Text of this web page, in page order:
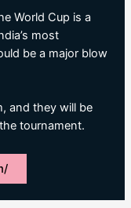
World Cup is a
most
be a major blow
and they will be
tournament.